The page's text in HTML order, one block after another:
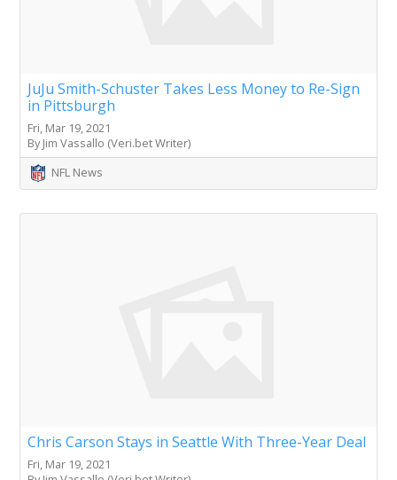
JuJu Smith-Schuster Takes Less Money to Re-Sign
in Pittsburgh
Fri, Mar 19, 2021
By Jim Vassallo (Veri.bet Writer)
NFL News
Chris Carson Stays in Seattle With Three-Year Deal
Fri, Mar 19, 2021